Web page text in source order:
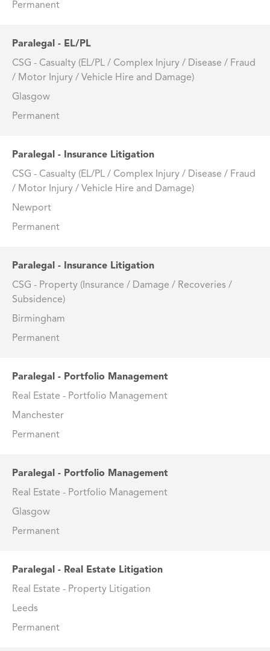
Permanent
Paralegal - EL/PL
CSG - Casualty (EL/PL / Complex Injury / Disease / Fraud
/ Motor Injury / Vehicle Hire and Damage)
Glasgow
Permanent
Paralegal - Insurance Litigation
CSG - Casualty (EL/PL / Complex Injury / Disease / Fraud
/ Motor Injury / Vehicle Hire and Damage)
Newport
Permanent
Paralegal - Insurance Litigation
CSG - Property (Insurance / Damage / Recoveries /
Subsidence)
Birmingham
Permanent
Paralegal - Portfolio Management
Real Estate - Portfolio Management
Manchester
Permanent
Paralegal - Portfolio Management
Real Estate - Portfolio Management
Glasgow
Permanent
Paralegal - Real Estate Litigation
Real Estate - Property Litigation
Leeds
Permanent